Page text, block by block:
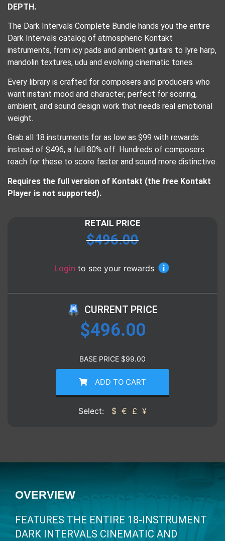
DEPTH.
The Dark Intervals Complete Bundle hands you the entire
Dark Intervals catalog of atmospheric Kontakt
instruments, from icy pads and ambient guitars to lyre harp,
mandolin textures, udu and evolving cinematic tones.
Every library is crafted for composers and producers who
want instant mood and character, perfect for scoring,
ambient, and sound design work that needs real emotional
weight.
Grab all 18 instruments for as low as $99 with rewards
instead of $496, a full 80% off. Hundreds of composers
reach for these to score faster and sound more distinctive.
Requires the full version of Kontakt (the free Kontakt
Player is not supported).
RETAIL PRICE
$496.00
Login to see your rewards
CURRENT PRICE
$496.00
BASE PRICE $99.00
ADD TO CART
Select: $ € £ ¥
OVERVIEW
FEATURES THE ENTIRE 18-INSTRUMENT
DARK INTERVALS CINEMATIC AND